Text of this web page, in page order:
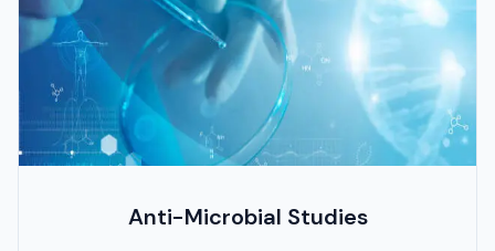
Anti-Microbial Studies